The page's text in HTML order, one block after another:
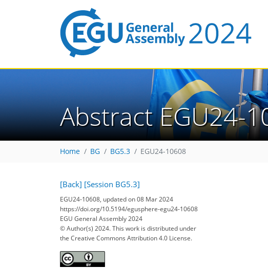
Abstract EGU24-
Home BG BG5.3 EGU24-10608
[Back] [Session BG5.3]
EGU24-10608, updated on 08 Mar 2024
https://doi.org/10.5194/egusphere-egu24-10608
EGU General Assembly 2024
© Author(s) 2024. This work is distributed under
the Creative Commons Attribution 4.0 License.